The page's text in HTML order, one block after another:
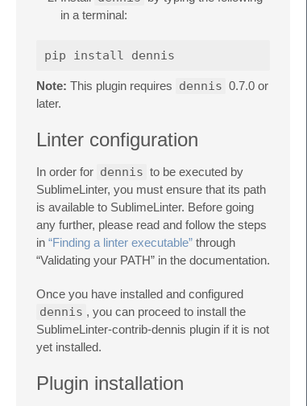
in a terminal:
Note: This plugin requires dennis 0.7.0 or
later.
Linter configuration
In order for dennis to be executed by
SublimeLinter, you must ensure that its path
is available to SublimeLinter. Before going
any further, please read and follow the steps
in “Finding a linter executable” through
“Validating your PATH” in the documentation.
Once you have installed and configured
dennis , you can proceed to install the
SublimeLinter-contrib-dennis plugin if it is not
yet installed.
Plugin installation